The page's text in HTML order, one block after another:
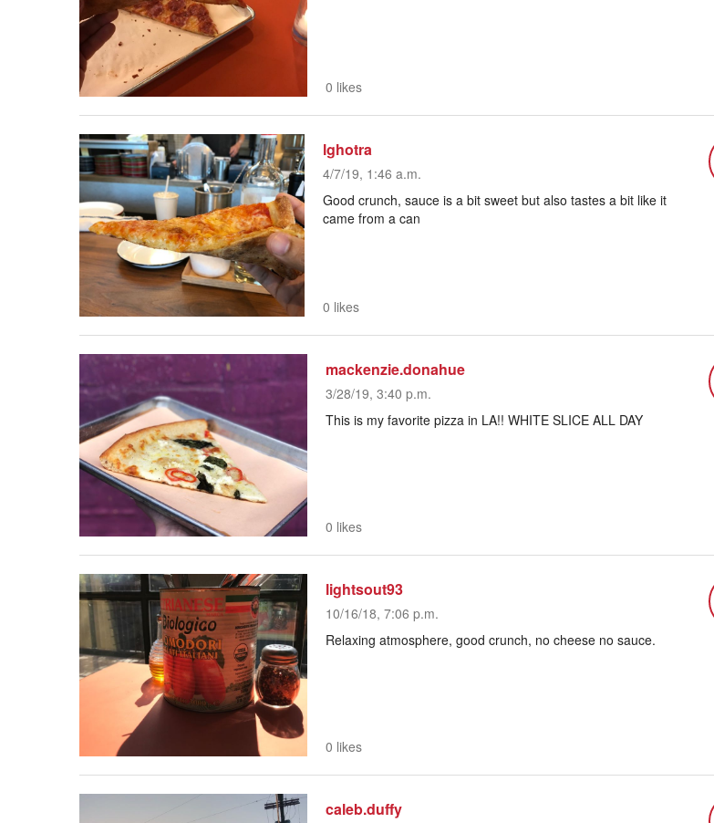
0 likes
lghotra
4/7/19, 1:46 a.m.
Good crunch, sauce is a bit sweet but also tastes a bit like it
came from a can
0 likes
mackenzie.donahue
3/28/19, 3:40 p.m.
This is my favorite pizza in LA!! WHITE SLICE ALL DAY
0 likes
lightsout93
10/16/18, 7:06 p.m.
Relaxing atmosphere, good crunch, no cheese no sauce.
0 likes
caleb.duffy